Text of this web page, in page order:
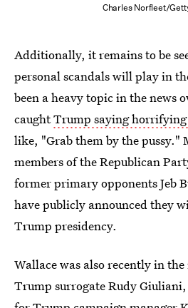
Charles Norfleet/
Additionally, it remains to be
personal scandals will play in
been a heavy topic in the news
caughtTrump saying
like, "Grab them by the pussy."
members of the Republican
former primary opponents Jeb
have publicly announced they
Trump presidency.
Wallace was also recently in
Trump surrogate Rudy